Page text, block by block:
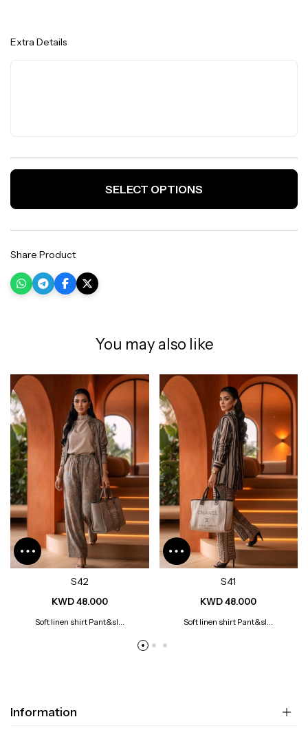
Extra Details
SELECT OPTIONS
Share Product
You may also like
S42
KWD 48.000
Soft linen shirt Pant&sl...
S41
KWD 48.000
Soft linen shirt Pant&sl...
Information